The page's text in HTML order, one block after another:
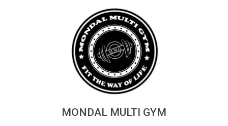
MONDAL MULTI GYM